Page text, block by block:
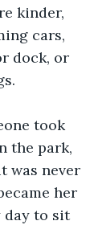
kinder,
cars,
dock, or
took
the park,
was never
her
day to sit